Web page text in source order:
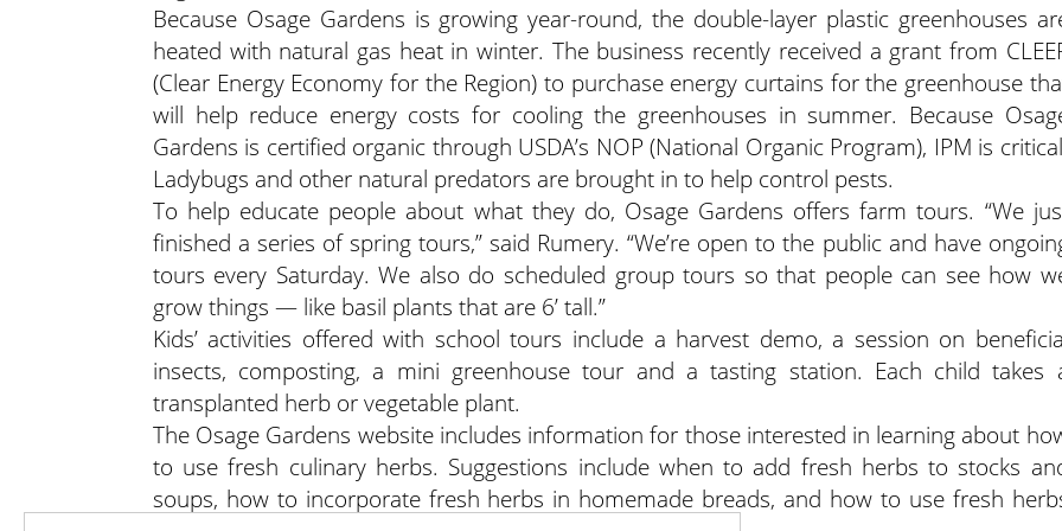
Because Osage Gardens is growing year-round, the double-layer plastic greenhouses
heated with natural gas heat in winter. The business recently received a grant from
(Clear Energy Economy for the Region) to purchase energy curtains for the greenhouse
will help reduce energy costs for cooling the greenhouses in summer. Because
Gardens is certified organic through USDA’s NOP (National Organic Program), IPM is
Ladybugs and other natural predators are brought in to help control pests.
To help educate people about what they do, Osage Gardens offers farm tours. “We
finished a series of spring tours,” said Rumery. “We’re open to the public and have
tours every Saturday. We also do scheduled group tours so that people can see how
grow things — like basil plants that are 6’ tall.”
Kids’ activities offered with school tours include a harvest demo, a session on
insects, composting, a mini greenhouse tour and a tasting station. Each child takes
transplanted herb or vegetable plant.
The Osage Gardens website includes information for those interested in learning about
to use fresh culinary herbs. Suggestions include when to add fresh herbs to stocks
soups, how to incorporate fresh herbs in homemade breads, and how to use fresh